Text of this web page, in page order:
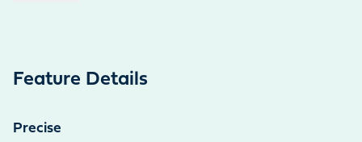
aquariums.
Feature Details
Precise